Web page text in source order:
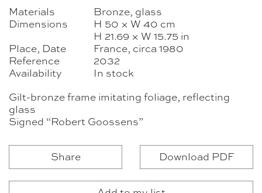
Materials
Bronze, glass
Dimensions
H 50 × W 40 cm
H 21.69 × W 15.75 in
Place, Date
France, circa 1980
Reference
2032
Availability
In stock
Gilt-bronze frame imitating foliage, reflecting
glass
Signed “Robert Goossens”
Share Download PDF